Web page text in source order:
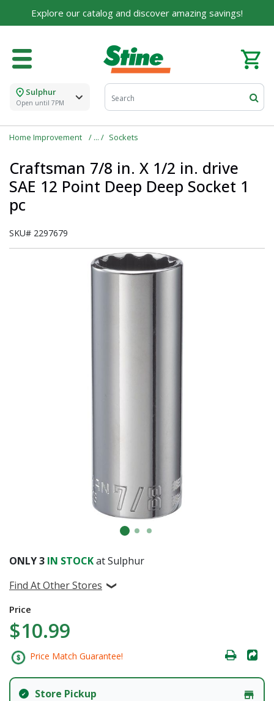
Explore our catalog and discover amazing savings!
Sulphur
Open until 7PM
Home Improvement Sockets
Craftsman 7/8 in. X 1/2 in. drive
SAE 12 Point Deep Deep Socket 1
pc
SKU# 2297679
ONLY3 IN STOCKat Sulphur
Find At Other Stores
Price
$10.99
Price Match Guarantee!
Store Pickup